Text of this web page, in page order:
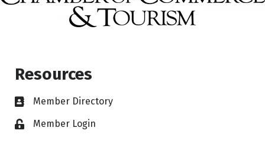
Resources
Member Directory
Member Login